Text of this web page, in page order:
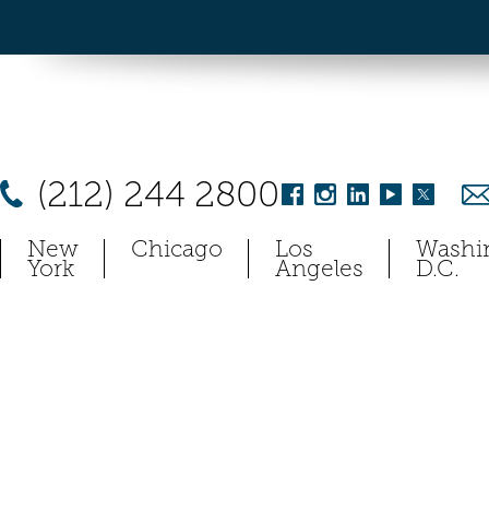
(212) 244 2800
New
York
Chicago Los
Angeles D.C.